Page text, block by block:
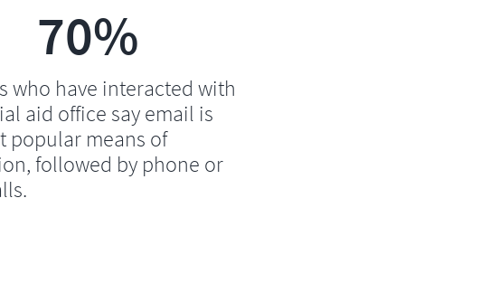
who have interacted with
aid office say email is
popular means of
followed by phone or
70%